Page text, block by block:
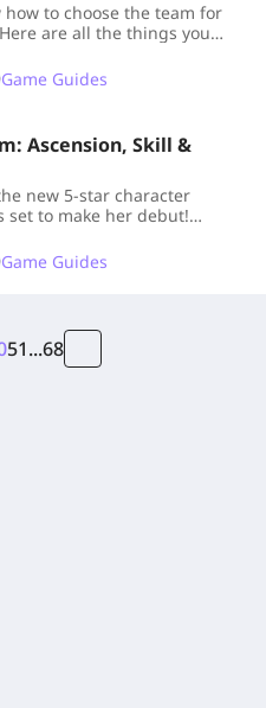
how to choose the team for
are all the things you
to help you.
Game Guides
Ascension, Skill &
new 5-star character
set to make her debut!
for Galbrena 's ascension
all the materials
Game Guides
51...68